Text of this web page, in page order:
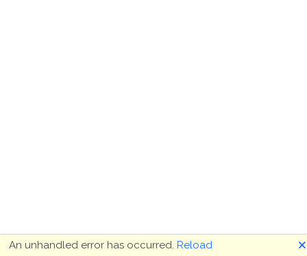
An unhandled error has occurred. Reload 🗙